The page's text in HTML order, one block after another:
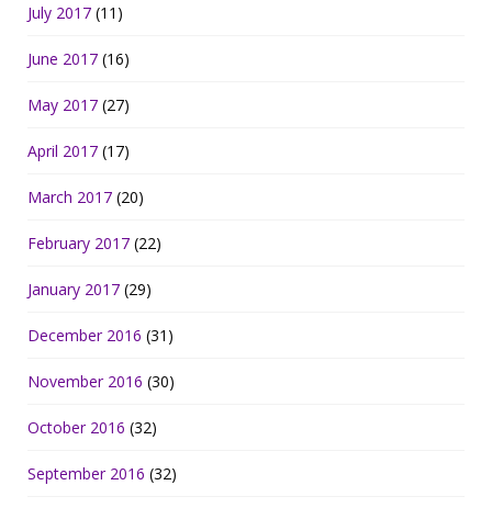
July 2017 (11)
June 2017 (16)
May 2017 (27)
April 2017 (17)
March 2017 (20)
February 2017 (22)
January 2017 (29)
December 2016 (31)
November 2016 (30)
October 2016 (32)
September 2016 (32)